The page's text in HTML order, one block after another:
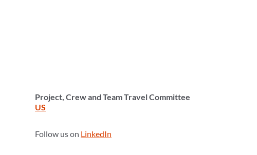
Project, Crew and Team Travel Committee
US
Follow us on LinkedIn